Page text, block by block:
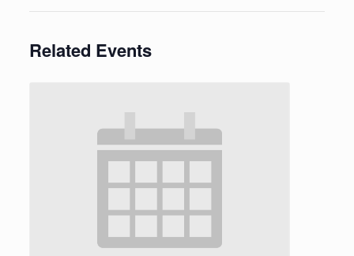
Related Events